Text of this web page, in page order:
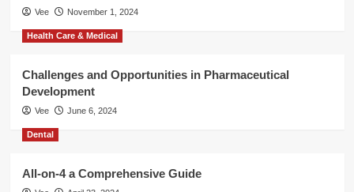
Vee November 1, 2024
Health Care & Medical
Challenges and Opportunities in Pharmaceutical
Development
Vee June 6, 2024
Dental
All-on-4 a Comprehensive Guide